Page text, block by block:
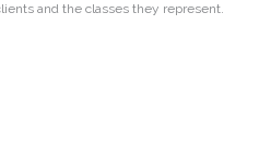
and the classes they represent.